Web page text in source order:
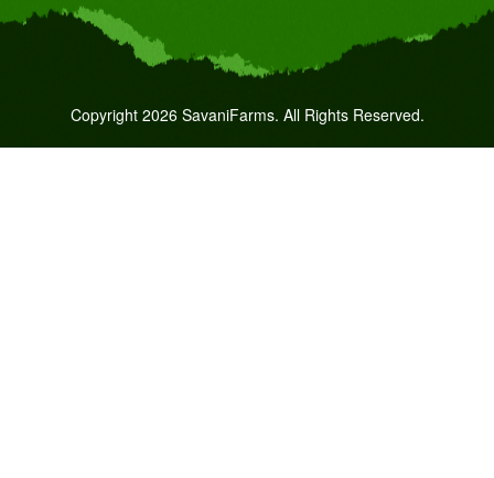
Copyright 2026 SavaniFarms. All Rights Reserved.